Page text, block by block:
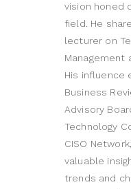
vision honed
field. He
lecturer on
Management
His influence
Business
Advisory
Technology
CISO
valuable
trends and